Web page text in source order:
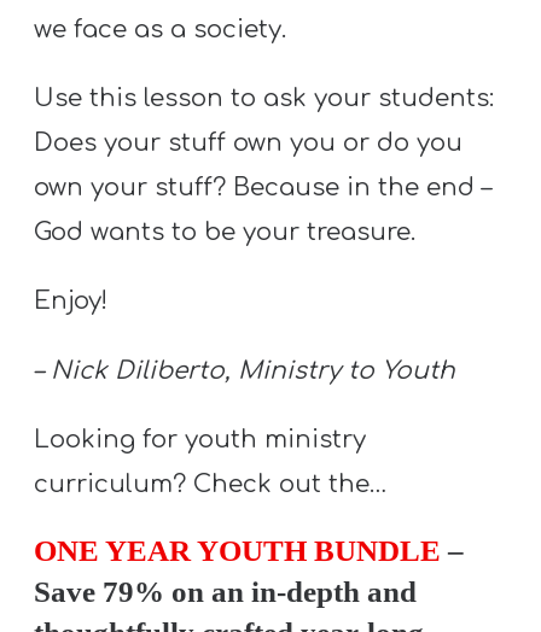
we face as a society.
Use this lesson to ask your students:
Does your stuff own you or do you
own your stuff? Because in the end –
God wants to be your treasure.
Enjoy!
– Nick Diliberto, Ministry to Youth
Looking for youth ministry
curriculum? Check out the…
ONE YEAR YOUTH BUNDLE –
Save 79% on an in-depth and